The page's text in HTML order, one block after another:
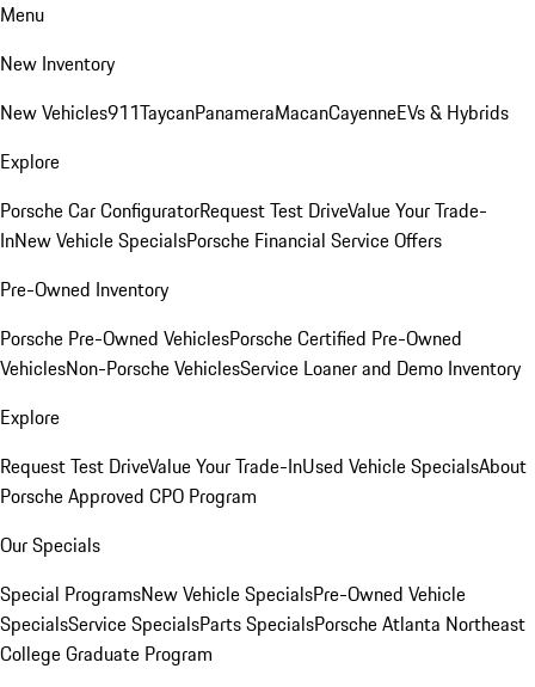
Menu
New Inventory
New Vehicles911TaycanPanameraMacanCayenneEVs & Hybrids
Explore
Porsche Car ConfiguratorRequest Test DriveValue Your Trade-
InNew Vehicle SpecialsPorsche Financial Service Offers
Pre-Owned Inventory
Porsche Pre-Owned VehiclesPorsche Certified Pre-Owned
VehiclesNon-Porsche VehiclesService Loaner and Demo Inventory
Explore
Request Test DriveValue Your Trade-InUsed Vehicle SpecialsAbout
Porsche Approved CPO Program
Our Specials
Special ProgramsNew Vehicle SpecialsPre-Owned Vehicle
SpecialsService SpecialsParts SpecialsPorsche Atlanta Northeast
College Graduate Program